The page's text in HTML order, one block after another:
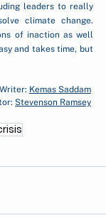
leaders to really
climate change.
of inaction as well
and takes time, but
Writer: Kemas Saddam
Stevenson Ramsey